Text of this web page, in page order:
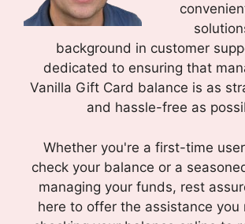
background in customer
dedicated to ensuring that
Vanilla Gift Card balance is as
and hassle-free as
Whether you're a first-time
check your balance or a
managing your funds, rest
here to offer the assistance you